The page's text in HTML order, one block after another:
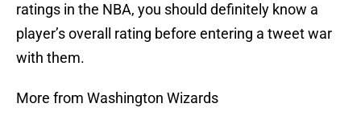
ratings in the NBA, you should definitely know a
player’s overall rating before entering a tweet war
with them.
More from Washington Wizards